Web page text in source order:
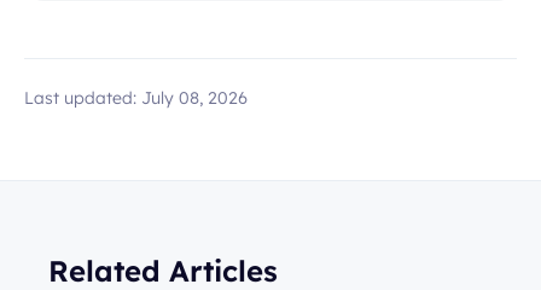
Last updated: July 08, 2026
Related Articles